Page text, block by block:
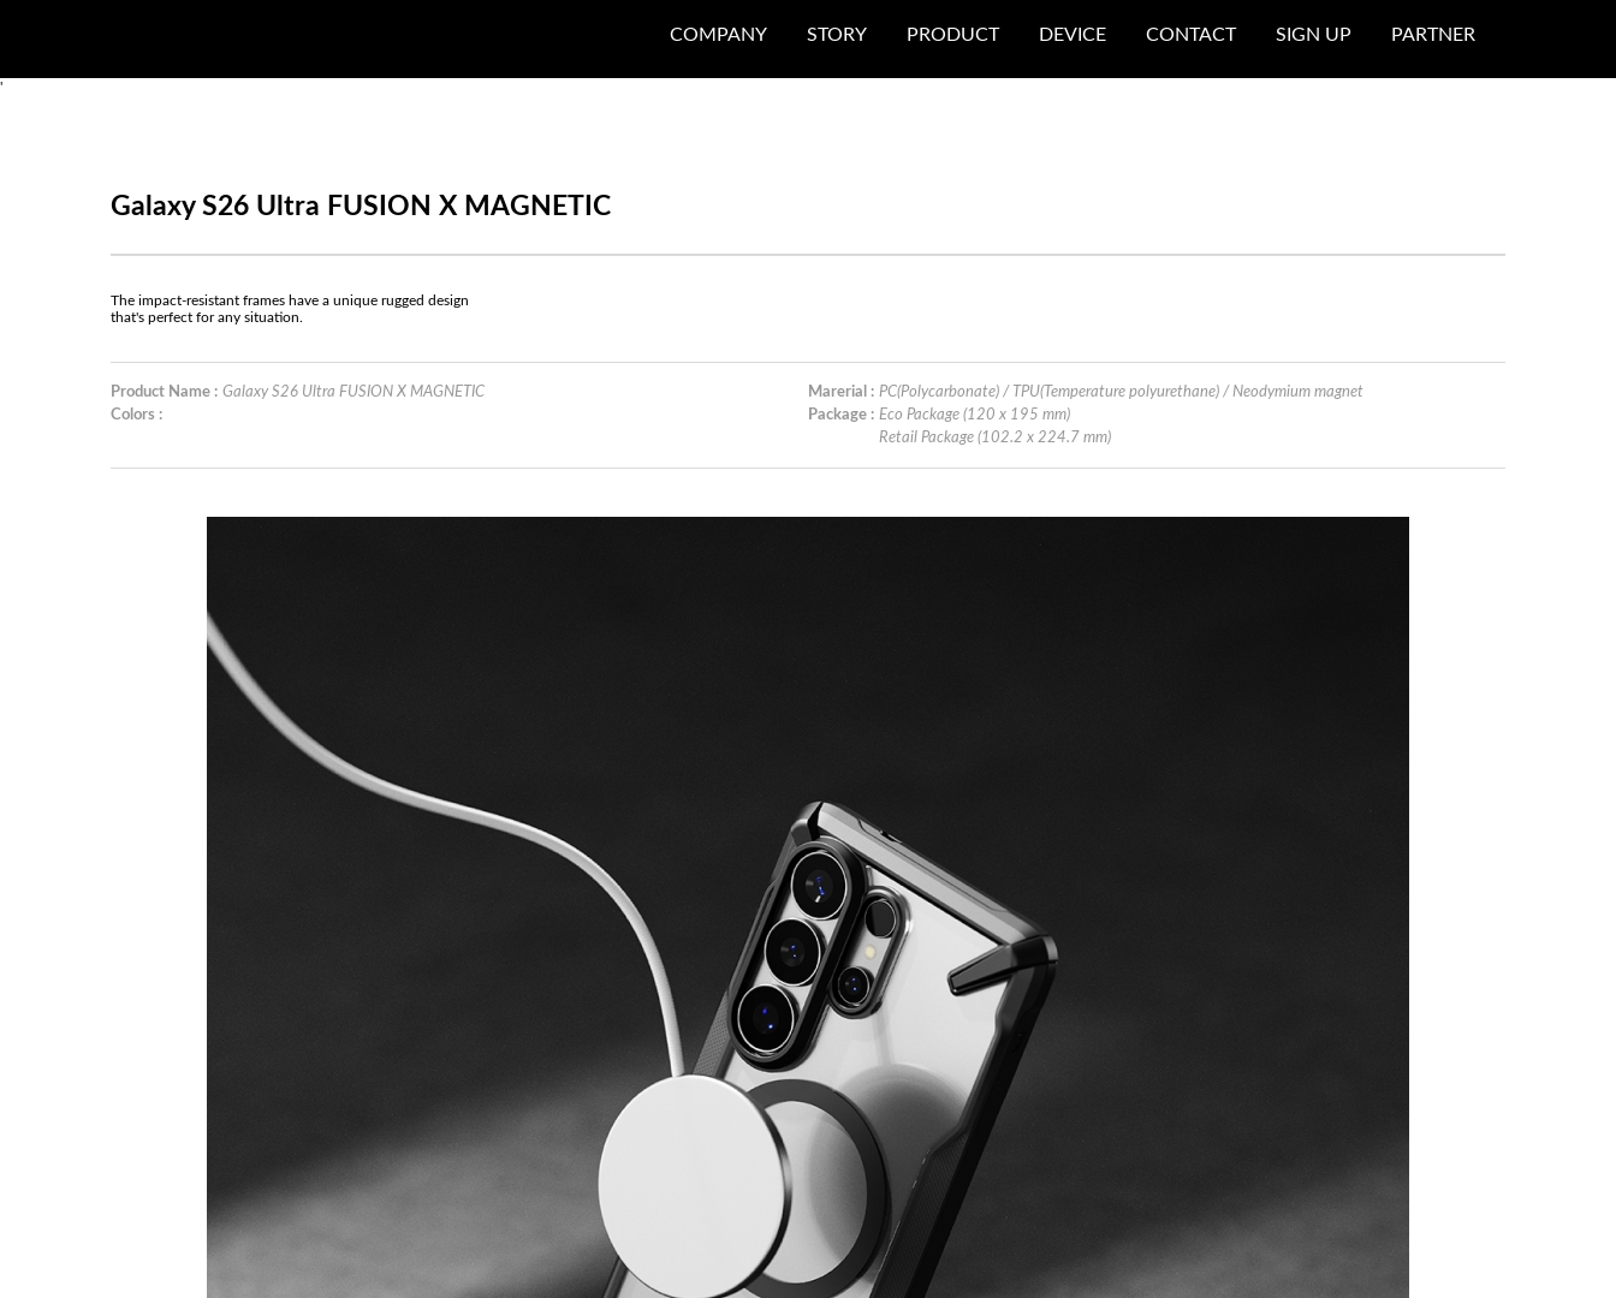
COMPANY STORY PRODUCT DEVICE CONTACT SIGN UP PARTNER
'
Galaxy S26 Ultra FUSION X MAGNETIC
The impact-resistant frames have a unique rugged design
that's perfect for any situation.
Product Name : Galaxy S26 Ultra FUSION X MAGNETIC
Colors :
Marerial : PC(Polycarbonate) / TPU(Temperature polyurethane) / Neodymium magnet
Package : Eco Package (120 x 195 mm)
Retail Package (102.2 x 224.7 mm)